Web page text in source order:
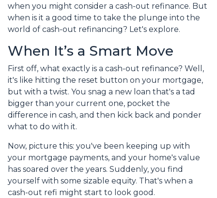
when you might consider a cash-out refinance. But
when is it a good time to take the plunge into the
world of cash-out refinancing? Let's explore.
When It’s a Smart Move
First off, what exactly is a cash-out refinance? Well,
it's like hitting the reset button on your mortgage,
but with a twist. You snag a new loan that's a tad
bigger than your current one, pocket the
difference in cash, and then kick back and ponder
what to do with it.
Now, picture this: you've been keeping up with
your mortgage payments, and your home's value
has soared over the years. Suddenly, you find
yourself with some sizable equity. That's when a
cash-out refi might start to look good.